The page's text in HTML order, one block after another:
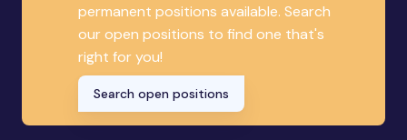
permanent positions available. Search
our open positions to find one that's
right for you!
Search open positions